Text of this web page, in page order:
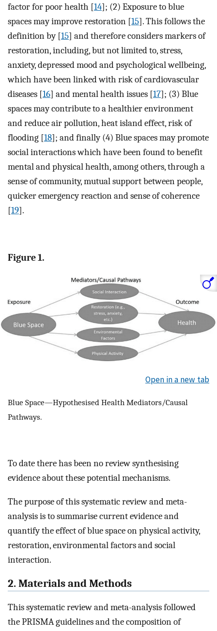
factor for poor health [14]; (2) Exposure to blue
spaces may improve restoration [15]. This follows the
definition by [15] and therefore considers markers of
restoration, including, but not limited to, stress,
anxiety, depressed mood and psychological wellbeing,
which have been linked with risk of cardiovascular
diseases [16] and mental health issues [17]; (3) Blue
spaces may contribute to a healthier environment
and reduce air pollution, heat island effect, risk of
flooding [18]; and finally (4) Blue spaces may promote
social interactions which have been found to benefit
mental and physical health, among others, through a
sense of community, mutual support between people,
quicker emergency reaction and sense of coherence
[19].
Figure 1.
Open in a new tab
Blue Space—Hypothesised Health Mediators/Causal
Pathways.
To date there has been no review synthesising
evidence about these potential mechanisms.
The purpose of this systematic review and meta-
analysis is to summarise current evidence and
quantify the effect of blue space on physical activity,
restoration, environmental factors and social
interaction.
2. Materials and Methods
This systematic review and meta-analysis followed
the PRISMA guidelines and the composition of